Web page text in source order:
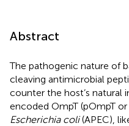
Abstract
The pathogenic nature of
cleaving antimicrobial
counter the host’s natural
encoded OmpT (pOmpT
Escherichia coli(APEC),